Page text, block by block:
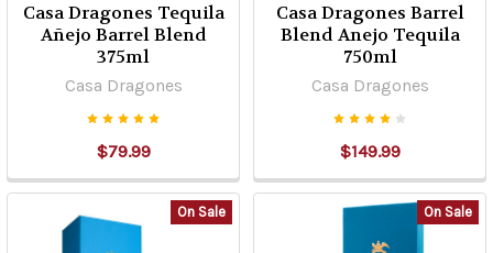
Casa Dragones Tequila
Añejo Barrel Blend
375ml
Casa Dragones
$79.99
Casa Dragones Barrel
Blend Anejo Tequila
750ml
Casa Dragones
$149.99
On Sale On Sale